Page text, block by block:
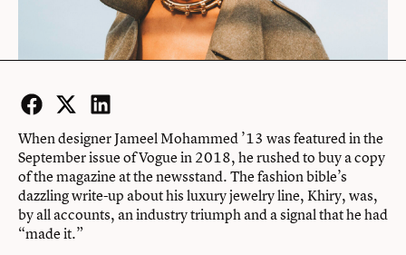
Facebook
Twitter
LinkedIn
When designer Jameel Mohammed ’13 was featured in the
September issue of Vogue in 2018, he rushed to buy a copy
of the magazine at the newsstand. The fashion bible’s
dazzling write-up about his luxury jewelry line, Khiry, was,
by all accounts, an industry triumph and a signal that he had
“made it.”